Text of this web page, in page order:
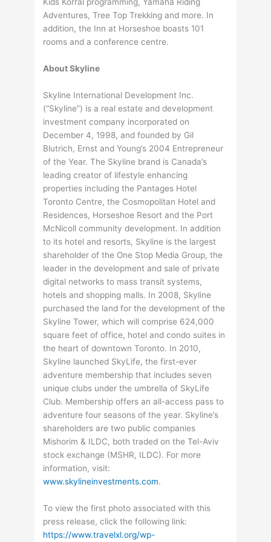
Kids Korral programming, Yamaha Riding
Adventures, Tree Top Trekking and more. In
addition, the Inn at Horseshoe boasts 101
rooms and a conference centre.
About Skyline
Skyline International Development Inc.
(“Skyline”) is a real estate and development
investment company incorporated on
December 4, 1998, and founded by Gil
Blutrich, Ernst and Young’s 2004 Entrepreneur
of the Year. The Skyline brand is Canada’s
leading creator of lifestyle enhancing
properties including the Pantages Hotel
Toronto Centre, the Cosmopolitan Hotel and
Residences, Horseshoe Resort and the Port
McNicoll community development. In addition
to its hotel and resorts, Skyline is the largest
shareholder of the One Stop Media Group, the
leader in the development and sale of private
digital networks to mass transit systems,
hotels and shopping malls. In 2008, Skyline
purchased the land for the development of the
Skyline Tower, which will comprise 624,000
square feet of office, hotel and condo suites in
the heart of downtown Toronto. In 2010,
Skyline launched SkyLife, the first-ever
adventure membership that includes seven
unique clubs under the umbrella of SkyLife
Club. Membership offers an all-access pass to
adventure four seasons of the year. Skyline’s
shareholders are two public companies
Mishorim & ILDC, both traded on the Tel-Aviv
stock exchange (MSHR, ILDC). For more
information, visit:
www.skylineinvestments.com.
To view the first photo associated with this
press release, click the following link:
https://www.travelxl.org/wp-